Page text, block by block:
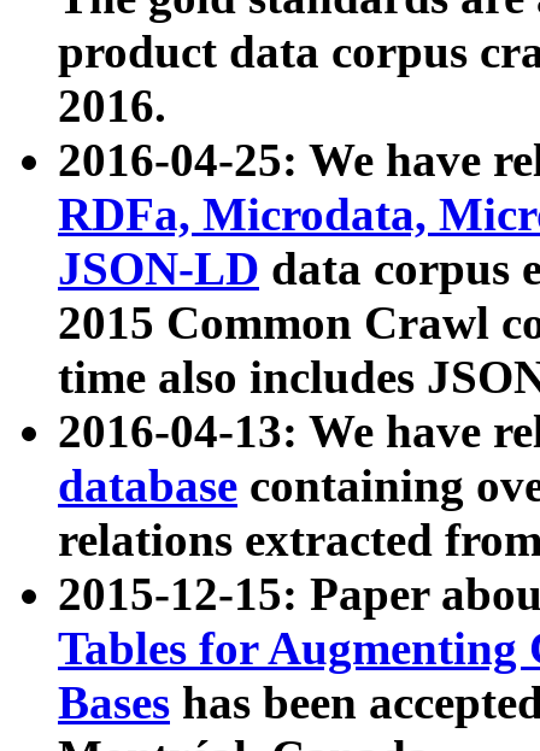
product data corpus
2016.
2016-04-25: We have
RDFa, Microdata,
JSON-LD data corpus
2015 Common Crawl
time also includes
2016-04-13: We have
database containing
relations extracted
2015-12-15: Paper
Tables for Augmenting
Bases has been